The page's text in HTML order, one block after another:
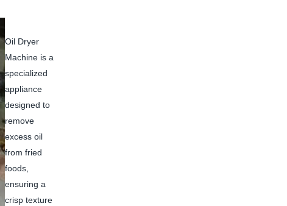
Oil Dryer
Machine is a
specialized
appliance
designed to
remove
excess oil
from fried
foods,
ensuring a
crisp texture